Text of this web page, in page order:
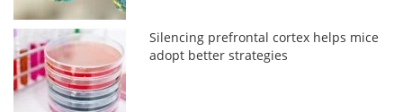
Silencing prefrontal cortex helps mice
adopt better strategies